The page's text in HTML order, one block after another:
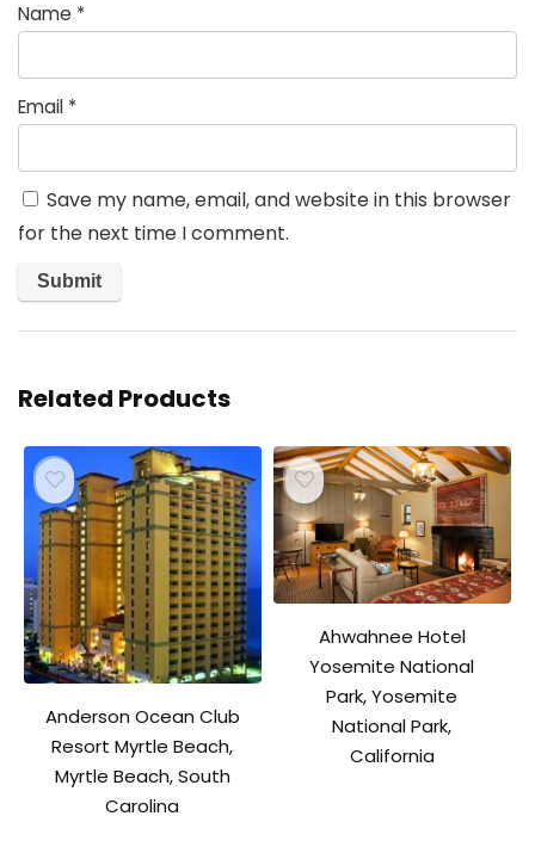
Name *
Email *
Save my name, email, and website in this browser
for the next time I comment.
Related Products
Anderson Ocean Club
Resort Myrtle Beach,
Myrtle Beach, South
Carolina
Ahwahnee Hotel
Yosemite National
Park, Yosemite
National Park,
California